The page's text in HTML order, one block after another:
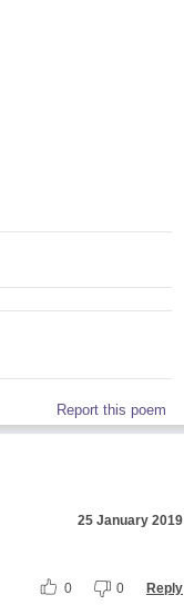
Report this poem
25 January 2019
0 0 Reply